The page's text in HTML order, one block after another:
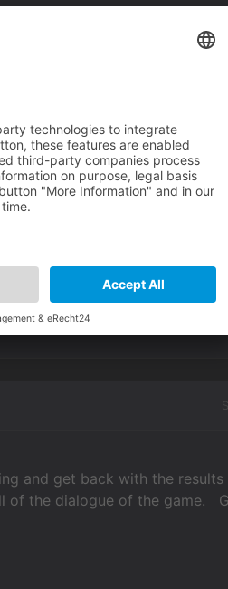
any point or will it be all text?
providing you separate them
obvious way, fill in the text
Tick the alternative text for
& now you can create
conditions, values, play
and get back with the
of the dialogue of the game.